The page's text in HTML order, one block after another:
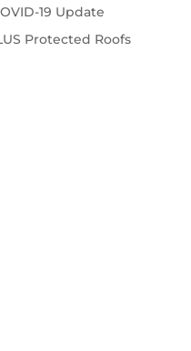
19 Update
Protected Roofs